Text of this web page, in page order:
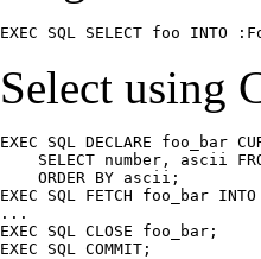
EXEC SQL SELECT foo INTO
Select using
EXEC SQL DECLARE foo_bar
SELECT number, ascii
    ORDER BY ascii;
EXEC SQL FETCH foo_bar
...
EXEC SQL CLOSE foo_bar;
EXEC SQL COMMIT;